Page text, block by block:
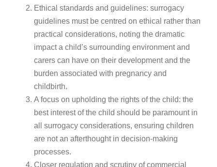
Ethical standards and guidelines: surrogacy
guidelines must be centred on ethical rather than
practical considerations, noting the dramatic
impact a child’s surrounding environment and
carers can have on their development and the
burden associated with pregnancy and
childbirth.
A focus on upholding the rights of the child: the
best interest of the child should be paramount in
all surrogacy considerations, ensuring children
are not an afterthought in decision-making
processes.
Closer regulation and scrutiny of commercial